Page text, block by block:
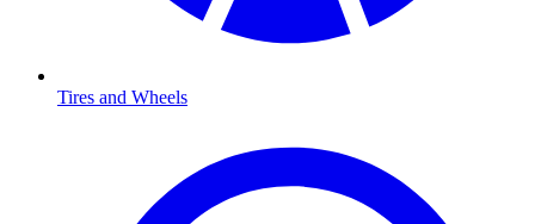
Tires and Wheels